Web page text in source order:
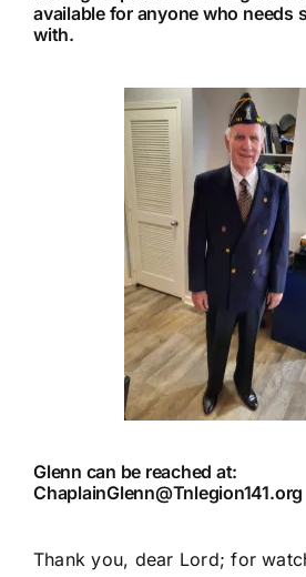
available for anyone who needs
with.
Glenn can be reached at:
ChaplainGlenn@Tnlegion141.org
Thank you, dear Lord; for